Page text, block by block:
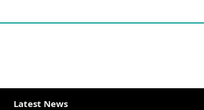
Latest News